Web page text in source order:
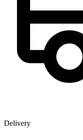
Delivery